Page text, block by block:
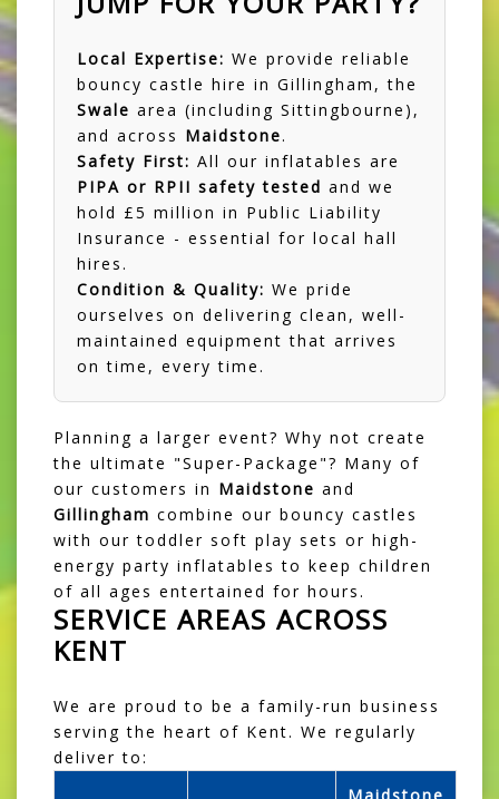
Local Expertise: We provide reliable
bouncy castle hire in Gillingham , the
Swale area (including Sittingbourne ),
and across Maidstone.
Safety First: All our inflatables are
PIPA or RPII safety tested and we
hold £5 million in Public Liability
Insurance - essential for local hall
hires.
Condition & Quality: We pride
ourselves on delivering clean, well-
maintained equipment that arrives
on time, every time.
Planning a larger event? Why not create
the ultimate "Super-Package"? Many of
our customers in Maidstone and
Gillingham combine our bouncy castles
with ourtoddler soft play sets or high-
energy party inflatables to keep children
of all ages entertained for hours.
SERVICE AREAS ACROSS
KENT
We are proud to be a family-run business
serving the heart of Kent. We regularly
deliver to: